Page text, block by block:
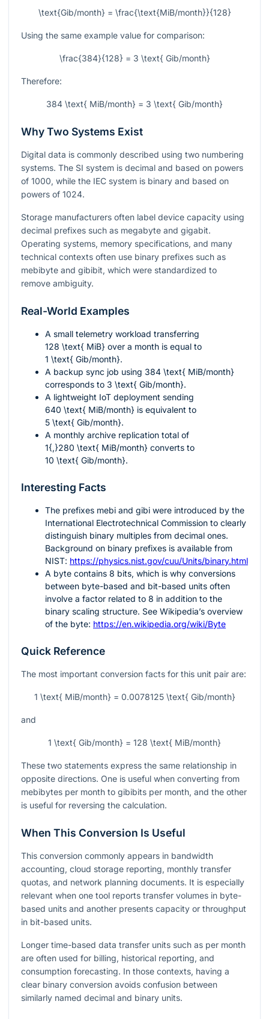
\text{Gib/month} = \frac{\text{MiB/month}}{128}
Using the same example value for comparison:
\frac{384}{128} = 3 \text{ Gib/month}
Therefore:
384 \text{ MiB/month} = 3 \text{ Gib/month}
Why Two Systems Exist
Digital data is commonly described using two numbering
systems. The SI system is decimal and based on powers
of 1000, while the IEC system is binary and based on
powers of 1024.
Storage manufacturers often label device capacity using
decimal prefixes such as megabyte and gigabit.
Operating systems, memory specifications, and many
technical contexts often use binary prefixes such as
mebibyte and gibibit, which were standardized to
remove ambiguity.
Real-World Examples
A small telemetry workload transferring
128 \text{ MiB} over a month is equal to
1 \text{ Gib/month}.
A backup sync job using 384 \text{ MiB/month}
corresponds to 3 \text{ Gib/month}.
A lightweight IoT deployment sending
640 \text{ MiB/month} is equivalent to
5 \text{ Gib/month}.
A monthly archive replication total of
1{,}280 \text{ MiB/month} converts to
10 \text{ Gib/month}.
Interesting Facts
The prefixes mebi and gibi were introduced by the
International Electrotechnical Commission to clearly
distinguish binary multiples from decimal ones.
Background on binary prefixes is available from
NIST: https://physics.nist.gov/cuu/Units/binary.html
A byte contains 8 bits, which is why conversions
between byte-based and bit-based units often
involve a factor related to 8 in addition to the
binary scaling structure. See Wikipedia’s overview
of the byte: https://en.wikipedia.org/wiki/Byte
Quick Reference
The most important conversion facts for this unit pair are:
1 \text{ MiB/month} = 0.0078125 \text{ Gib/month}
and
1 \text{ Gib/month} = 128 \text{ MiB/month}
These two statements express the same relationship in
opposite directions. One is useful when converting from
mebibytes per month to gibibits per month, and the other
is useful for reversing the calculation.
When This Conversion Is Useful
This conversion commonly appears in bandwidth
accounting, cloud storage reporting, monthly transfer
quotas, and network planning documents. It is especially
relevant when one tool reports transfer volumes in byte-
based units and another presents capacity or throughput
in bit-based units.
Longer time-based data transfer units such as per month
are often used for billing, historical reporting, and
consumption forecasting. In those contexts, having a
clear binary conversion avoids confusion between
similarly named decimal and binary units.